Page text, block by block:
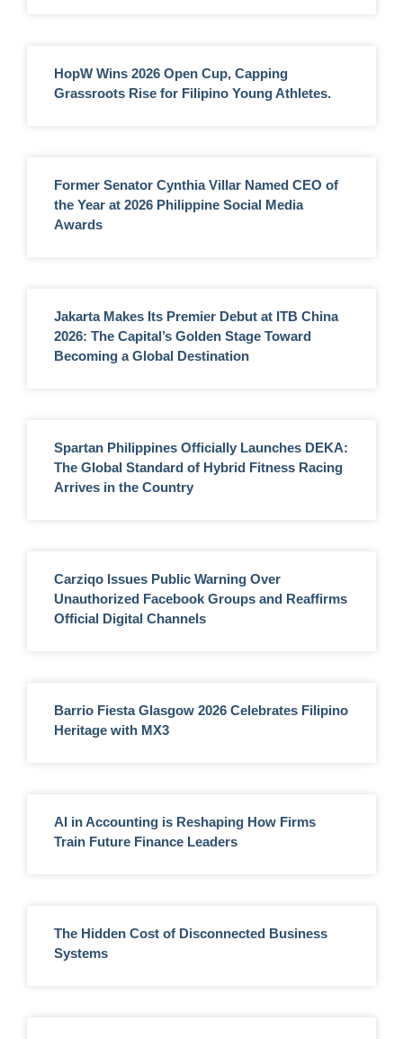
HopW Wins 2026 Open Cup, Capping
Grassroots Rise for Filipino Young Athletes.
Former Senator Cynthia Villar Named CEO of
the Year at 2026 Philippine Social Media
Awards
Jakarta Makes Its Premier Debut at ITB China
2026: The Capital’s Golden Stage Toward
Becoming a Global Destination
Spartan Philippines Officially Launches DEKA:
The Global Standard of Hybrid Fitness Racing
Arrives in the Country
Carziqo Issues Public Warning Over
Unauthorized Facebook Groups and Reaffirms
Official Digital Channels
Barrio Fiesta Glasgow 2026 Celebrates Filipino
Heritage with MX3
AI in Accounting is Reshaping How Firms
Train Future Finance Leaders
The Hidden Cost of Disconnected Business
Systems